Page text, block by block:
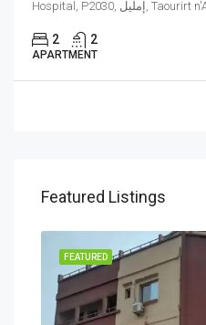
2 2
APARTMENT
Featured Listings
FEATURED